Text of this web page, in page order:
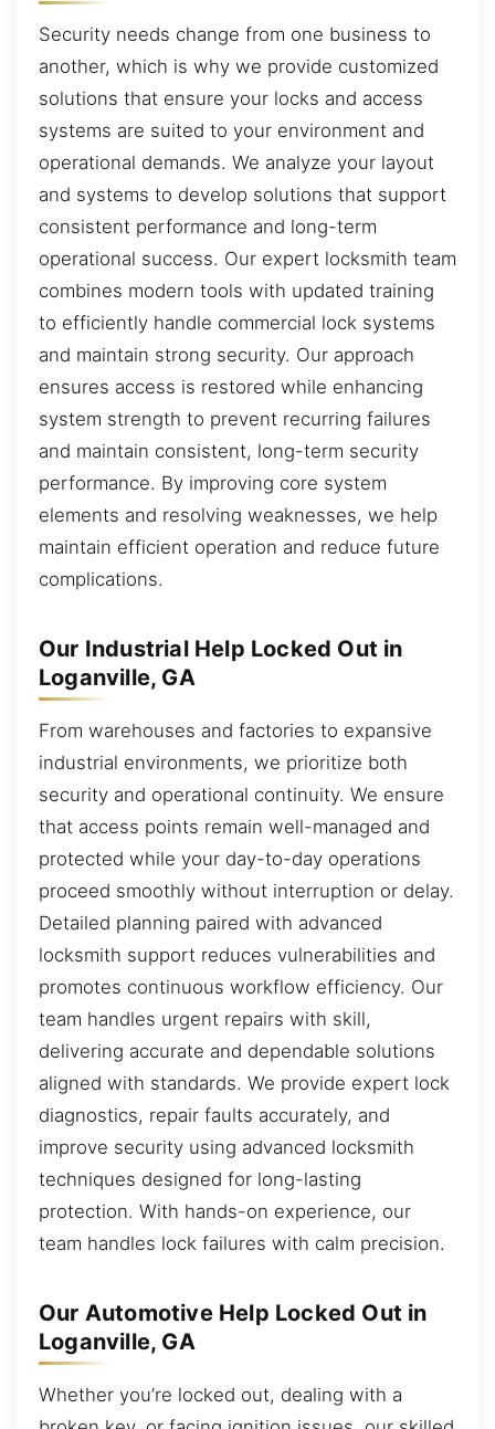
Security needs change from one business to
another, which is why we provide customized
solutions that ensure your locks and access
systems are suited to your environment and
operational demands. We analyze your layout
and systems to develop solutions that support
consistent performance and long-term
operational success. Our expert locksmith team
combines modern tools with updated training
to efficiently handle commercial lock systems
and maintain strong security. Our approach
ensures access is restored while enhancing
system strength to prevent recurring failures
and maintain consistent, long-term security
performance. By improving core system
elements and resolving weaknesses, we help
maintain efficient operation and reduce future
complications.
Our Industrial Help Locked Out in
Loganville, GA
From warehouses and factories to expansive
industrial environments, we prioritize both
security and operational continuity. We ensure
that access points remain well-managed and
protected while your day-to-day operations
proceed smoothly without interruption or delay.
Detailed planning paired with advanced
locksmith support reduces vulnerabilities and
promotes continuous workflow efficiency. Our
team handles urgent repairs with skill,
delivering accurate and dependable solutions
aligned with standards. We provide expert lock
diagnostics, repair faults accurately, and
improve security using advanced locksmith
techniques designed for long-lasting
protection. With hands-on experience, our
team handles lock failures with calm precision.
Our Automotive Help Locked Out in
Loganville, GA
Whether you’re locked out, dealing with a